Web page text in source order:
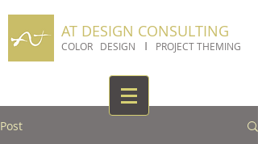
AT DESIGN CONSULTING
COLOR DESIGN I PROJECT THEMING
Post